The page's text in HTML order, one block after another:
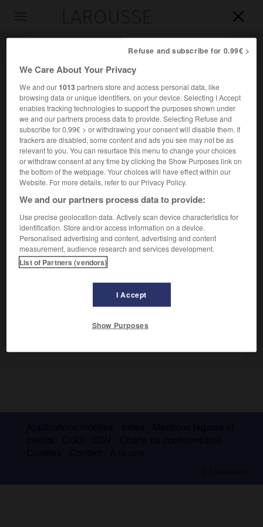


Accueil>Encyclopédie [personnage]>Jean Messagier
JeanMessagier
Peintre, graveur et sculpteur français (Paris 1920-
Montbéliard 1999), un des maîtres du paysagisme abstrait
(Haute Promenade, 1954, musée de Dijon), notamment sous
la forme gestuelle de grands écheveaux de couleur lovés.
Refuse and subscribe for 0.99€ >
We Care About Your Privacy
We and our1013partners store and access personal data, like
browsing data or unique identifiers, on your device. Selecting I Accept
enables tracking technologies to support the purposes shown under
we and our partners process data to provide. Selecting Refuse and
subscribe for 0.99€ > or withdrawing your consent will disable them. If
trackers are disabled, some content and ads you see may not be as
relevant to you. You can resurface this menu to change your choices
or withdraw consent at any time by clicking the Show Purposes link on
the bottom of the webpage. Your choices will have effect within our
Website. For more details, refer to our Privacy Policy.
We and our partners process data to provide:
Use precise geolocation data. Actively scan device characteristics for
identification. Store and/or access information on a device.
Personalised advertising and content, advertising and content
measurement, audience research and services development.
List of Partners (vendors)
I Accept
Show Purposes